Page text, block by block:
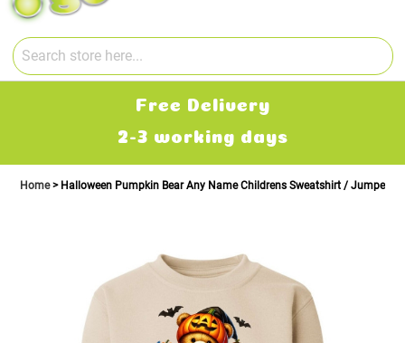
Free Delivery
2-3 working days
Home Halloween Pumpkin Bear Any Name Childrens Sweatshirt / Jumper